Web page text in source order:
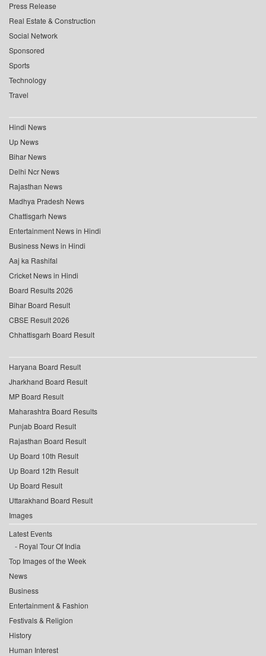
Press Release
Real Estate & Construction
Social Network
Sponsored
Sports
Technology
Travel
Hindi News
Up News
Bihar News
Delhi Ncr News
Rajasthan News
Madhya Pradesh News
Chattisgarh News
Entertainment News in Hindi
Business News in Hindi
Aaj ka Rashifal
Cricket News in Hindi
Board Results 2026
Bihar Board Result
CBSE Result 2026
Chhattisgarh Board Result
Haryana Board Result
Jharkhand Board Result
MP Board Result
Maharashtra Board Results
Punjab Board Result
Rajasthan Board Result
Up Board 10th Result
Up Board 12th Result
Up Board Result
Uttarakhand Board Result
Images
Latest Events
Royal Tour Of India
Top Images of the Week
News
Business
Entertainment & Fashion
Festivals & Religion
History
Human Interest